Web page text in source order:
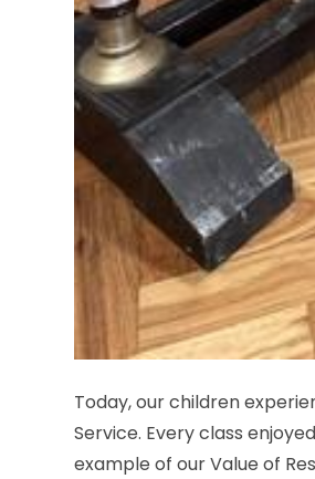
Today, our children
Service. Every class
example of our Value of